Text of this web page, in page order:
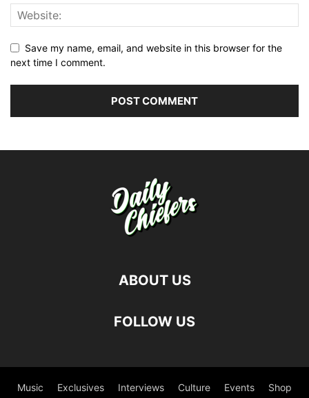
Save my name, email, and website in this browser for the
next time I comment.
ABOUT US
FOLLOW US
Music Exclusives Interviews Culture Events Shop